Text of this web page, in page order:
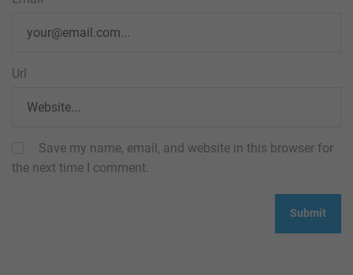
Url
Save my name, email, and website in this browser for
the next time I comment.